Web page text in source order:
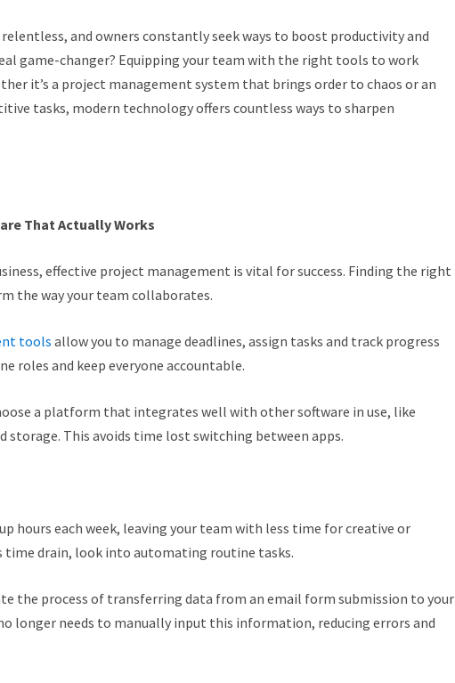
relentless, and owners constantly seek ways to boost productivity and
game-changer? Equipping your team with the right tools to work
it’s a project management system that brings order to chaos or an
tasks, modern technology offers countless ways to sharpen
That Actually Works
effective project management is vital for success. Finding the right
the way your team collaborates.
toolsallow you to manage deadlines, assign tasks and track progress
roles and keep everyone accountable.
a platform that integrates well with other software in use, like
This avoids time lost switching between apps.
hours each week, leaving your team with less time for creative or
time drain, look into automating routine tasks.
the process of transferring data from an email form submission to your
longer needs to manually input this information, reducing errors and